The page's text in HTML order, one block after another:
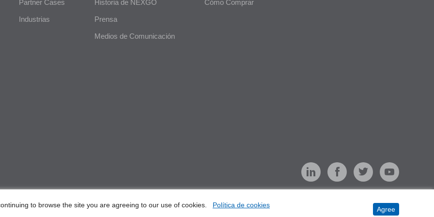
to browse the site you are agreeing to our use of cookies.
Política de cookies
Agree
Partner Cases
Industrias
Historia de NEXGO
Prensa
Medios de Comunicación
Cómo Comprar
Ltd. All Rights Reserved Cookies